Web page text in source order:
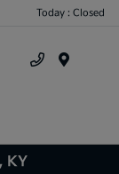
Today : Closed
KY